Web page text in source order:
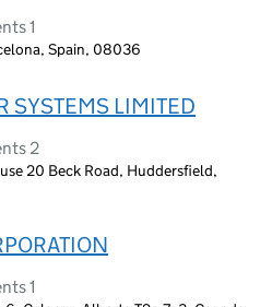
1
Spain, 08036
SYSTEMS LIMITED
2
20 Beck Road, Huddersfield,
1